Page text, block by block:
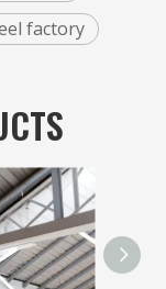
factory